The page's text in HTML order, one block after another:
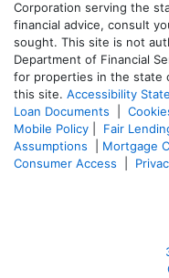
Corporation serving the
financial advice, consult
sought. This site is not
Department of Financial
for properties in the state
this site. Accessibility
Loan Documents
Mobile Policy
Fair
Assumptions
Mortgage
Consumer Access